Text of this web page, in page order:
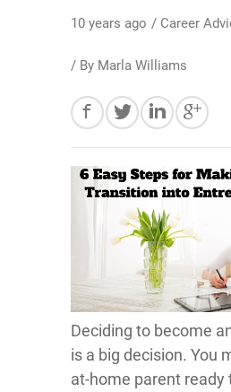
10 years ago / Career
/ By Marla Williams
Deciding to become
is a big decision. You
at-home parent ready